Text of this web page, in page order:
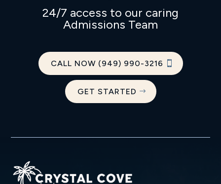
24/7 access to our caring
Admissions Team
CALL NOW (949) 990-3216
GET STARTED